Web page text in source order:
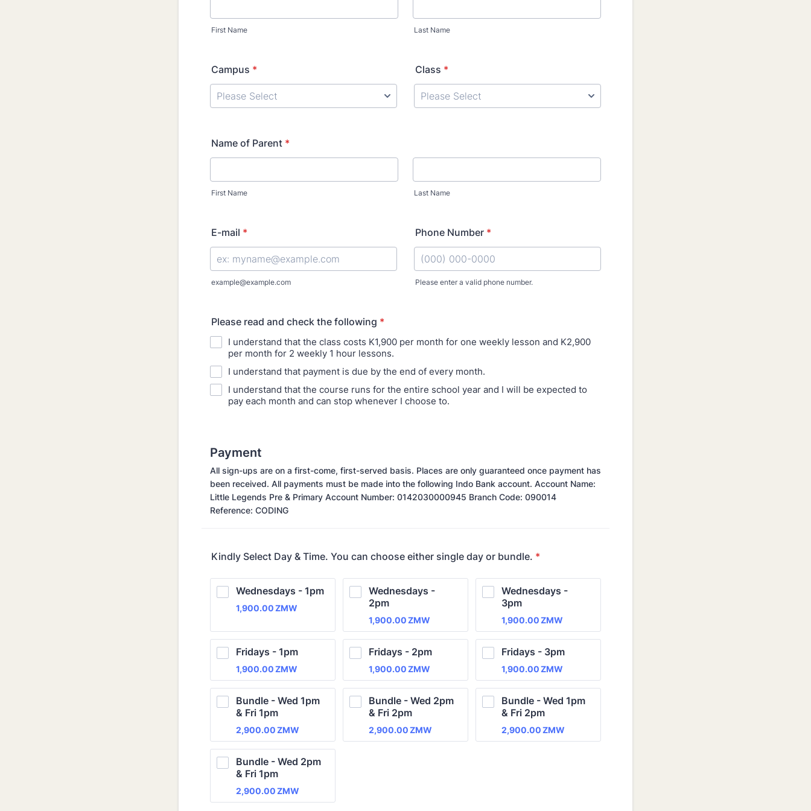
First Name Last Name
Campus * Class *
Name of Parent *
First Name Last Name
E-mail *
example@example.com
Phone Number *
Please enter a valid phone number.
Please read and check the following *
I understand that the class costs K1,900 per month for one weekly lesson and K2,900
per month for 2 weekly 1 hour lessons.
I understand that payment is due by the end of every month.
I understand that the course runs for the entire school year and I will be expected to
pay each month and can stop whenever I choose to.
Payment
All sign-ups are on a first-come, first-served basis. Places are only guaranteed once payment has
been received. All payments must be made into the following Indo Bank account. Account Name:
Little Legends Pre & Primary Account Number: 0142030000945 Branch Code: 090014
Reference: CODING
Kindly Select Day & Time. You can choose either single day or bundle. *
Wednesdays - 1pm
1,900.00 ZMW
1,900.00ZMW
Wednesdays -
2pm
1,900.00 ZMW
1,900.00ZMW
Wednesdays -
3pm
1,900.00 ZMW
1,900.00ZMW
Fridays - 1pm
1,900.00 ZMW
1,900.00ZMW
Fridays - 2pm
1,900.00 ZMW
1,900.00ZMW
Fridays - 3pm
1,900.00 ZMW
1,900.00ZMW
Bundle - Wed 1pm
& Fri 1pm
2,900.00 ZMW
2,900.00ZMW
Bundle - Wed 2pm
& Fri 2pm
2,900.00 ZMW
2,900.00ZMW
Bundle - Wed 1pm
& Fri 2pm
2,900.00 ZMW
2,900.00ZMW
Bundle - Wed 2pm
& Fri 1pm
2,900.00 ZMW
2,900.00ZMW